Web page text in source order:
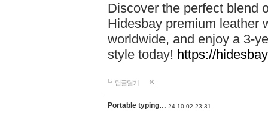
Discover the perfect blend
Hidesbay premium leather
worldwide, and enjoy a 3-
style today! https://
답글달기
Portable typing… 24-10-02 23:31